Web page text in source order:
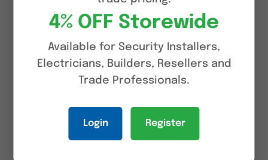
SMD 4.0 with AI SSA:Significantly
reduces false alarms by
accurately identifying humans
and vehicles even in complex
Active Deterrence:Built-in
4% OFF Storewide
Available for Security Installers,
Electricians, Builders, Resellers and
Trade Professionals.
Login Register